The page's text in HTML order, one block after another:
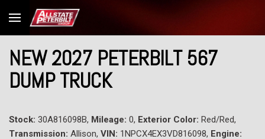
NEW 2027 PETERBILT 567
DUMP TRUCK
Stock: 30A816098B, Mileage: 0, Exterior Color: Red/Red,
Transmission: Allison, VIN: 1NPCX4EX3VD816098, Engine: